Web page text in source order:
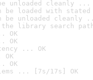
unloaded cleanly ...
be loaded with
be unloaded cleanly
the library search
OK
OK
... OK
OK
... [7s/17s] OK